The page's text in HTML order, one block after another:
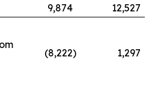
9,874 12,527
(8,222) 1,297